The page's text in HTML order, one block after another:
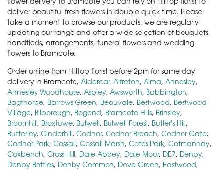
deliver beautiful fresh flowers in double quick time. Please
take a moment to browse our products, we are regularly
updating our range and offer a wide selection of bouquets,
handtieds, arrangements, funeral flowers and wedding
flowers to Bramcote.
Order online from Hilltop florist before 2pm for same day
delivery in Bramcote, Aldercar, Alfreton, Alma, Annesley,
Annesley Woodhouse, Aspley, Awsworth, Babbington,
Bagthorpe, Barrows Green, Beauvale, Bestwood, Bestwood
Village, Bilborough, Bogend, Bramcote Hills, Brinsley,
Broomhill, Broxtowe, Bulwell, Bulwell Forest, Butler's Hill,
Butterley, Cinderhill, Codnor, Codnor Breach, Codnor Gate,
Codnor Park, Cossall, Cossall Marsh, Cotes Park, Cotmanhay,
Coxbench, Cross Hill, Dale Abbey, Dale Moor, DE7, Denby,
Denby Bottles, Denby Common, Dove Green, Eastwood,